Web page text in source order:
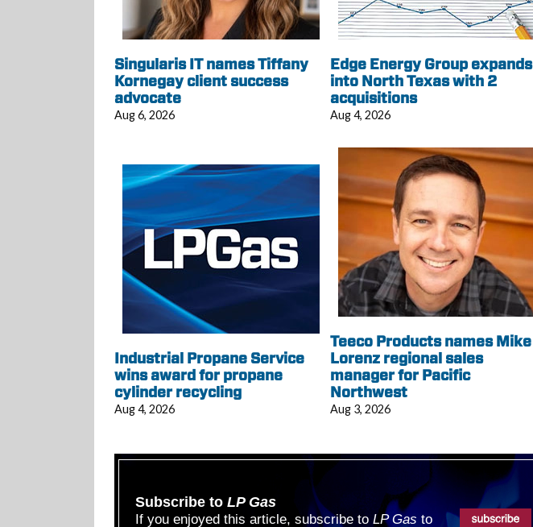
Singularis IT names Tiffany
Kornegay client success
advocate
Aug 6, 2026
Edge Energy Group expands
into North Texas with 2
acquisitions
Aug 4, 2026
Industrial Propane Service
wins award for propane
cylinder recycling
Aug 4, 2026
Teeco Products names Mike
Lorenz regional sales
manager for Pacific
Northwest
Aug 3, 2026
Subscribe toLP Gas
If you enjoyed this article, subscribe toLP Gas to